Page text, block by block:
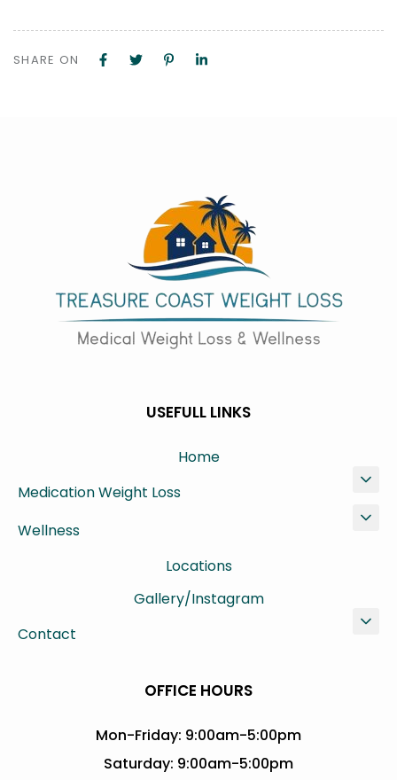
SHARE ON
USEFULL LINKS
Home
Medication Weight Loss
Wellness
Locations
Gallery/Instagram
Contact
OFFICE HOURS
Mon-Friday: 9:00am-5:00pm
Saturday: 9:00am-5:00pm